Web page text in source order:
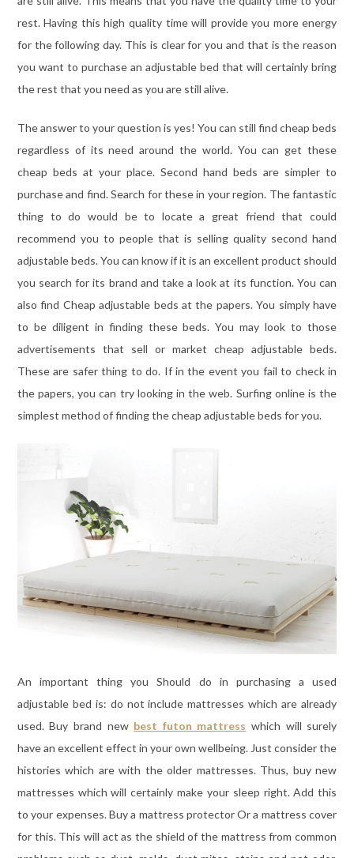
rest. Having this high quality time will provide you more energy
for the following day. This is clear for you and that is the reason
you want to purchase an adjustable bed that will certainly bring
the rest that you need as you are still alive.
The answer to your question is yes! You can still find cheap beds
regardless of its need around the world. You can get these
cheap beds at your place. Second hand beds are simpler to
purchase and find. Search for these in your region. The fantastic
thing to do would be to locate a great friend that could
recommend you to people that is selling quality second hand
adjustable beds. You can know if it is an excellent product should
you search for its brand and take a look at its function. You can
also find Cheap adjustable beds at the papers. You simply have
to be diligent in finding these beds. You may look to those
advertisements that sell or market cheap adjustable beds.
These are safer thing to do. If in the event you fail to check in
the papers, you can try looking in the web. Surfing online is the
simplest method of finding the cheap adjustable beds for you.
An important thing you Should do in purchasing a used
adjustable bed is: do not include mattresses which are already
used. Buy brand new best futon mattress which will surely
have an excellent effect in your own wellbeing. Just consider the
histories which are with the older mattresses. Thus, buy new
mattresses which will certainly make your sleep right. Add this
to your expenses. Buy a mattress protector Or a mattress cover
for this. This will act as the shield of the mattress from common